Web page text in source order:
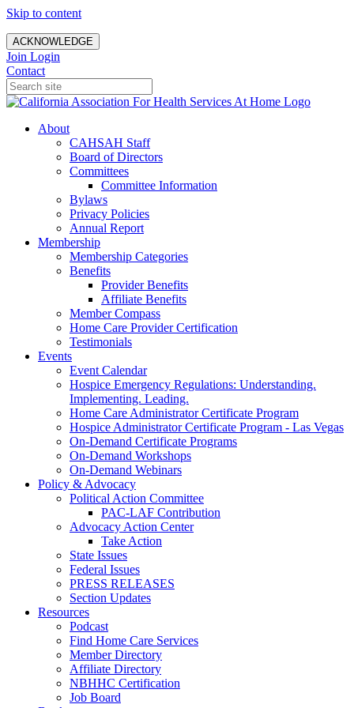
Skip to content
ACKNOWLEDGE
Join Login
Contact
About
CAHSAH Staff
Board of Directors
Committees
Committee Information
Bylaws
Privacy Policies
Annual Report
Membership
Membership Categories
Benefits
Provider Benefits
Affiliate Benefits
Member Compass
Home Care Provider Certification
Testimonials
Events
Event Calendar
Hospice Emergency Regulations: Understanding.
Implementing. Leading.
Home Care Administrator Certificate Program
Hospice Administrator Certificate Program - Las Vegas
On-Demand Certificate Programs
On-Demand Workshops
On-Demand Webinars
Policy & Advocacy
Political Action Committee
PAC-LAF Contribution
Advocacy Action Center
Take Action
State Issues
Federal Issues
PRESS RELEASES
Section Updates
Resources
Podcast
Find Home Care Services
Member Directory
Affiliate Directory
NBHHC Certification
Job Board